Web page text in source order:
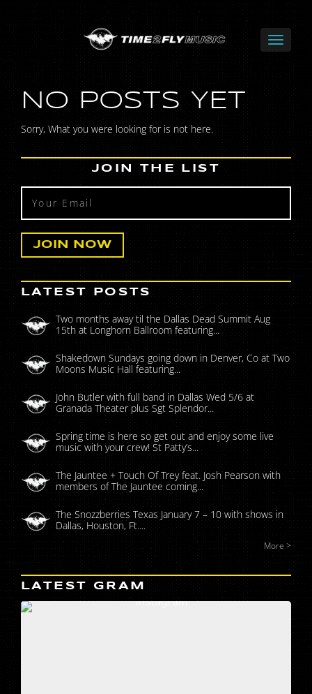
NO POSTS YET
Sorry, What you were looking for is not here.
JOIN THE LIST
LATEST POSTS
Two months away til the Dallas Dead Summit Aug
15th at Longhorn Ballroom featuring...
Shakedown Sundays going down in Denver, Co at Two
Moons Music Hall featuring...
John Butler with full band in Dallas Wed 5/6 at
Granada Theater plus Sgt Splendor...
Spring time is here so get out and enjoy some live
music with your crew! St Patty’s...
The Jauntee + Touch Of Trey feat. Josh Pearson with
members of The Jauntee coming...
The Snozzberries Texas January 7 – 10 with shows in
Dallas, Houston, Ft....
More >
LATEST GRAM